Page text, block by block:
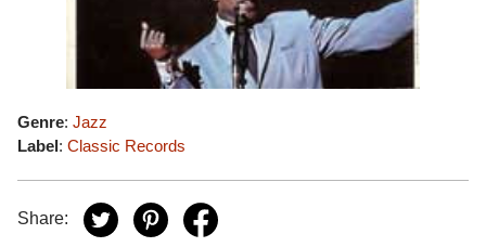
Genre: Jazz
Label: Classic Records
Share: